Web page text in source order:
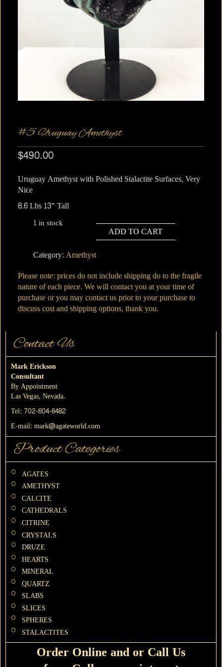
#5 Uruguay Amethyst
$490.00
Uruguay Amethyst with Polished Stalactite Surfaces, Very
Nice
8.6 Lbs 13″ Tall
1 in stock
Uruguay
Amethyst
quantity
Category:Amethyst
ADD TO CART
Please note: prices do not include shipping do to the fragile
nature of each piece. We will contact you at your time of
purchase or you may contact us prior to your purchase to
discuss cost and shipping options, thank you.
Contact Us
Mark Erickson
Consultant
By Appointment
Las Vegas, Nevada.
Tel: 702-604-8482
E-mail: mark@agateworld.com
Product Categories
AGATES
AMETHYST
CALCITE
CATHEDRALS
CITRINE
CRYSTALS
DRUZE
HEARTS
MINERAL
QUARTZ
SLABS
SLICES
SPHERES
STALACTITES
Order Online and or Call Us